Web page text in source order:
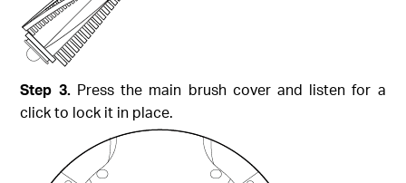
Step 3. Press the main brush cover and listen for a
click to lock it in place.